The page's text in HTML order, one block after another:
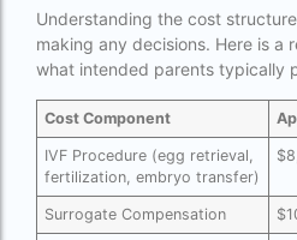
fertility rate europe by country
fertility rate world
fertility treatments
Find the best IVF centre in
guide. Compare success rates
Free IVF
Understanding the cost
making any decisions. Here is a
what intended parents typically
Cost Component
IVF Procedure (egg retrieval,
fertilization, embryo transfer)
Surrogate Compensation